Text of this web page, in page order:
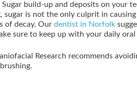
Sugar build-up and deposits on your
is not the only culprit in
of decay. Our dentist in Norfolk
sure to keep up with your daily
Research recommends